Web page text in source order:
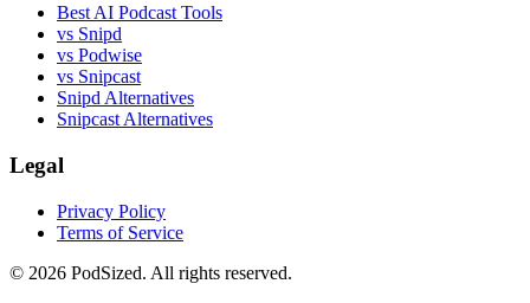
Best AI Podcast Tools
vs Snipd
vs Podwise
vs Snipcast
Snipd Alternatives
Snipcast Alternatives
Legal
Privacy Policy
Terms of Service
© 2026 PodSized. All rights reserved.